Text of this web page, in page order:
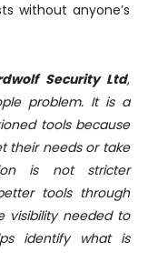
without anyone’s
Security Ltd,
problem. It is a
tools because
their needs or take
is not stricter
tools through
visibility needed to
identify what is